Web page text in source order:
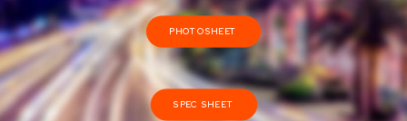
PHOTOSHEET
SPEC SHEET